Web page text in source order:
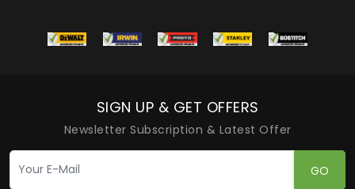
SIGN UP & GET OFFERS
Newsletter Subscription & Latest Offer
GO